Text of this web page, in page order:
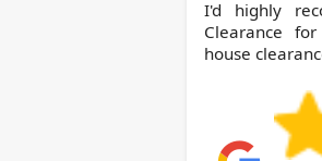
I'd highly recommend
Clearance
house